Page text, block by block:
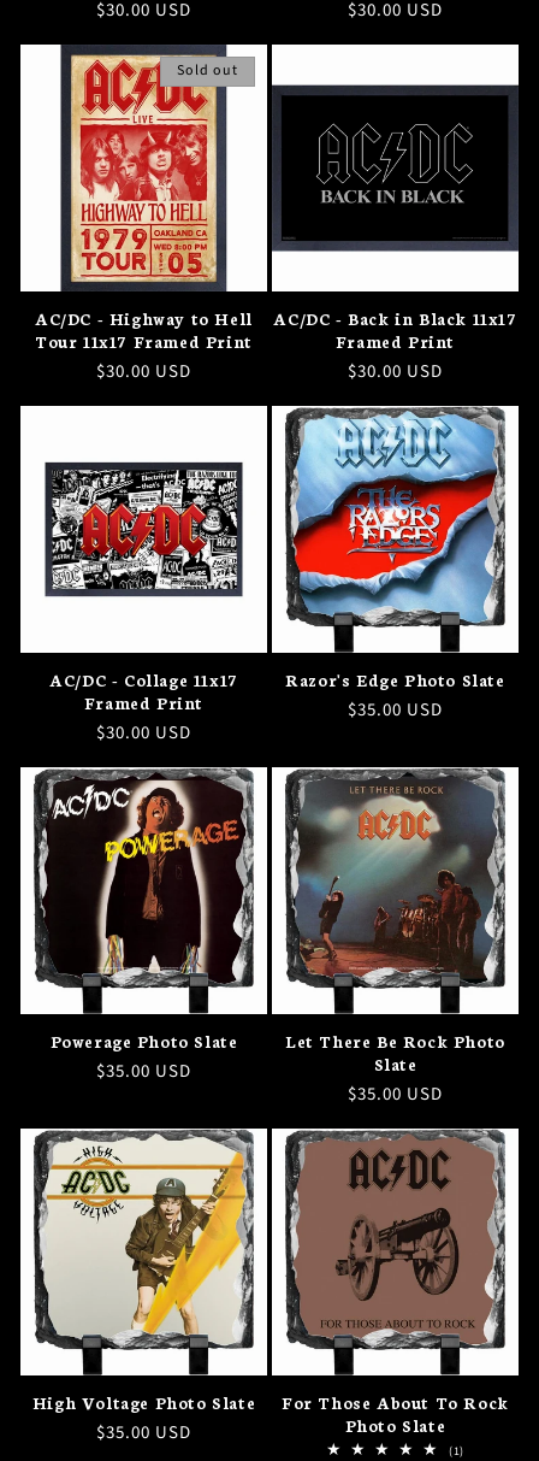
Regular
$30.00 USD
Regular
$30.00 USD
Sold out
AC/DC - Highway to Hell
Tour 11x17 Framed Print
Regular
$30.00 USD
AC/DC - Back in Black 11x17
Framed Print
Regular
$30.00 USD
AC/DC - Collage 11x17
Framed Print
Regular
$30.00 USD
Razor's Edge Photo Slate
Regular
$35.00 USD
Powerage Photo Slate
Regular
$35.00 USD
Let There Be Rock Photo
Slate
Regular
$35.00 USD
High Voltage Photo Slate
Regular
$35.00 USD
For Those About To Rock
Photo Slate
(1)